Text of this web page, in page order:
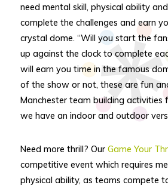
need mental skill, physical ability
complete the challenges and earn
crystal dome. “Will you start the
up against the clock to complete
will earn you time in the famous
of the show or not, these are fun
Manchester team building activities
we have an indoor and outdoor
Need more thrill? Our Game Your
competitive event which requires
physical ability, as teams compete